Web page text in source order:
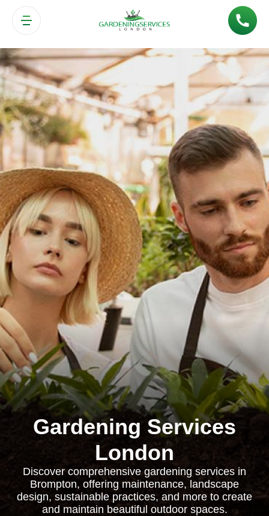
Gardening Services
London
Discover comprehensive gardening services in
Brompton, offering maintenance, landscape
design, sustainable practices, and more to create
and maintain beautiful outdoor spaces.